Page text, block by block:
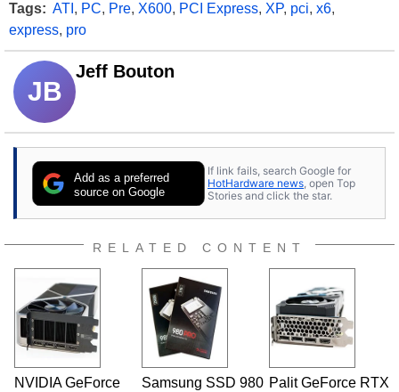
Tags: ATI , PC, Pre, X600, PCI Express, XP, pci, x6,
express, pro
JB
Jeff Bouton
Add as a preferred
source on Google
If link fails, search Google for
HotHardware news , open Top
Stories and click the star.
RELATED CONTENT
NVIDIA GeForce
Samsung SSD 980 Palit GeForce RTX